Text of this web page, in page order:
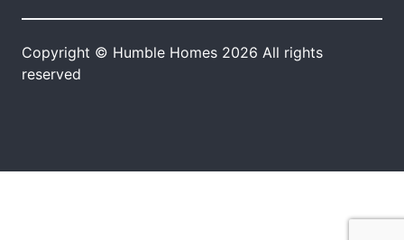
Copyright © Humble Homes 2026 All rights
reserved